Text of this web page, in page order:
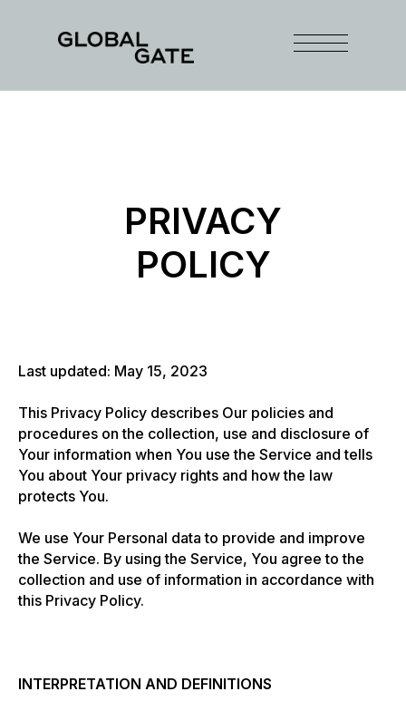
PRIVACY
POLICY
Last updated: May 15, 2023
This Privacy Policy describes Our policies and
procedures on the collection, use and disclosure of
Your information when You use the Service and tells
You about Your privacy rights and how the law
protects You.
We use Your Personal data to provide and improve
the Service. By using the Service, You agree to the
collection and use of information in accordance with
this Privacy Policy.
INTERPRETATION AND DEFINITIONS